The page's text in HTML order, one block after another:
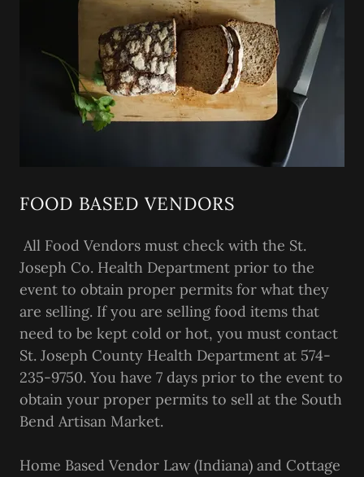
FOOD BASED VENDORS
All Food Vendors must check with the St.
Joseph Co. Health Department prior to the
event to obtain proper permits for what they
are selling. If you are selling food items that
need to be kept cold or hot, you must contact
St. Joseph County Health Department at 574-
235-9750. You have 7 days prior to the event to
obtain your proper permits to sell at the South
Bend Artisan Market.
Home Based Vendor Law (Indiana) and Cottage